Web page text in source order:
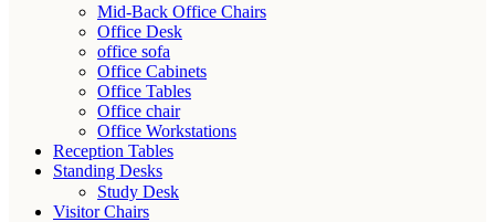
Mid-Back Office Chairs
Office Desk
office sofa
Office Cabinets
Office Tables
Office chair
Office Workstations
Reception Tables
Standing Desks
Study Desk
Visitor Chairs